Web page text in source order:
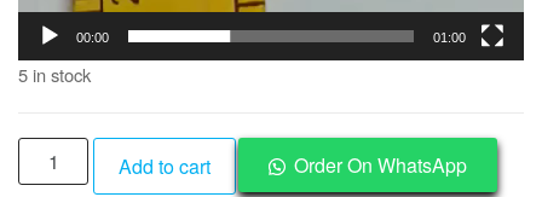
00:00 01:00
5 in stock
Aadhyathmik
Aimpon
Add to cart Order On WhatsApp